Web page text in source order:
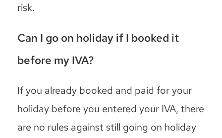
risk.
Can I go on holiday if I booked it
before my IVA?
If you already booked and paid for your
holiday before you entered your IVA, there
are no rules against still going on holiday